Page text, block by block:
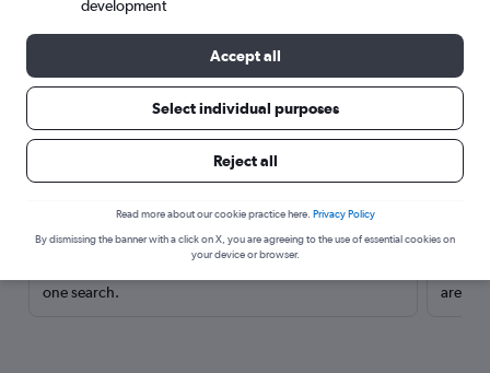
Here’s why our users search for
rental cars through Cheapflights
Save over 40%
one search.
are
development
Accept all
Select individual purposes
Reject all
Read more about our cookie practice here. Privacy Policy
By dismissing the banner with a click on X, you are agreeing to the use of essential cookies on
your device or browser.